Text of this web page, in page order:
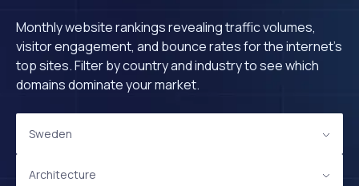
Monthly website rankings revealing traffic volumes,
visitor engagement, and bounce rates for the internet's
top sites. Filter by country and industry to see which
domains dominate your market.
Sweden
Architecture